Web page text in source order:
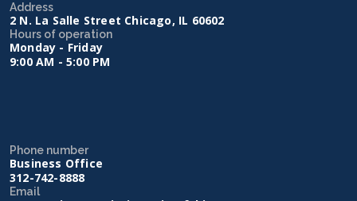
Address
2 N. La Salle Street Chicago, IL 60602
Hours of operation
Monday - Friday
9:00 AM - 5:00 PM
Phone number
Business Office
312-742-8888
Email